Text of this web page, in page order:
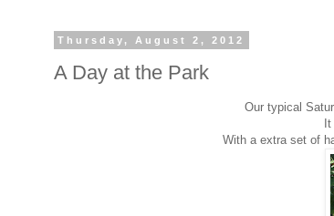
Thursday, August 2, 2012
A Day at the Park
Our typical
It
With a extra set of